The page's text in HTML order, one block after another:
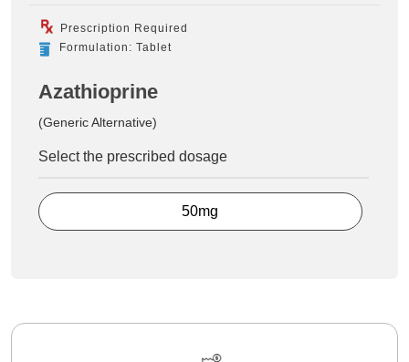
Prescription Required
Formulation: Tablet
Azathioprine
(Generic Alternative)
Select the prescribed dosage
50mg